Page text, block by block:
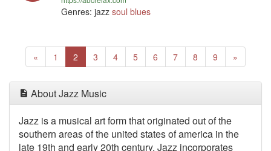
Genres: jazz soul blues
« Previous
1 2 (current)
3 4 5 6 7 8 9 »
About Jazz Music
Jazz is a musical art form that originated out of the
southern areas of the united states of america in the
late 19th and early 20th century. Jazz incorporates